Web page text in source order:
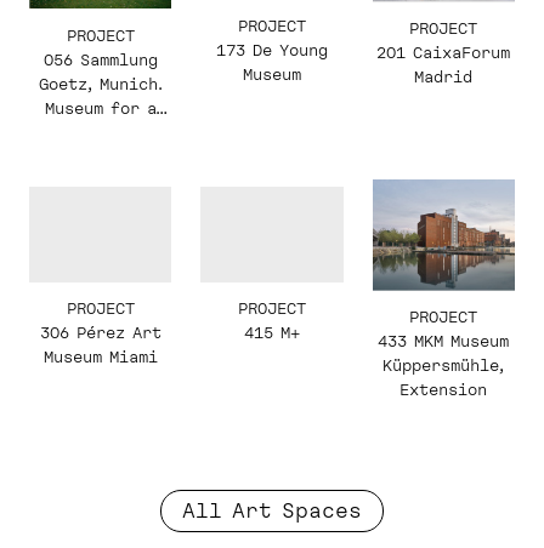
PROJECT
056 Sammlung
Goetz, Munich.
Museum for a
PROJECT
173 De Young
Museum
PROJECT
201 CaixaForum
Madrid
PROJECT
306 Pérez Art
Museum Miami
PROJECT
415 M+
PROJECT
433 MKM Museum
Küppersmühle,
Extension
All Art Spaces